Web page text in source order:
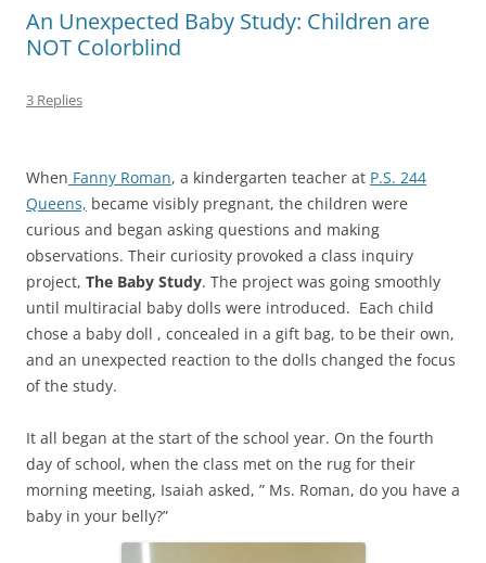
An Unexpected Baby Study: Children are
NOT Colorblind
3 Replies
When Fanny Roman, a kindergarten teacher at P.S. 244
Queens, became visibly pregnant, the children were
curious and began asking questions and making
observations. Their curiosity provoked a class inquiry
project, The Baby Study. The project was going smoothly
until multiracial baby dolls were introduced. Each child
chose a baby doll , concealed in a gift bag, to be their own,
and an unexpected reaction to the dolls changed the focus
of the study.
It all began at the start of the school year. On the fourth
day of school, when the class met on the rug for their
morning meeting, Isaiah asked, ” Ms. Roman, do you have a
baby in your belly?”